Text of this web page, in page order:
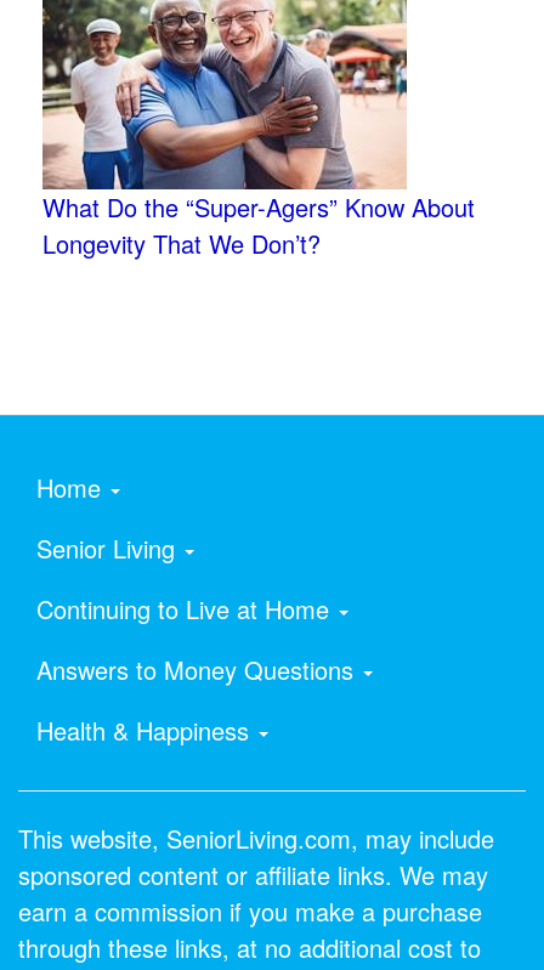
What Do the “Super-Agers” Know About
Longevity That We Don’t?
Home
Senior Living
Continuing to Live at Home
Answers to Money Questions
Health & Happiness
This website, SeniorLiving.com, may include
sponsored content or affiliate links. We may
earn a commission if you make a purchase
through these links, at no additional cost to